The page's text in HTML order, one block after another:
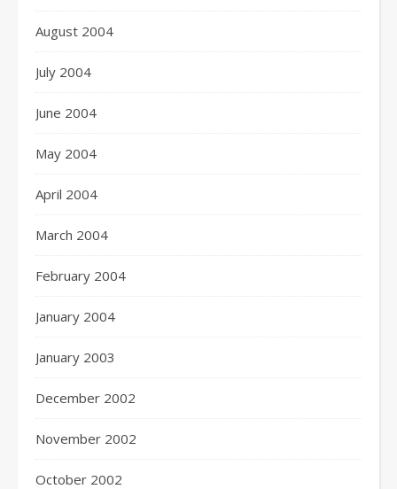
August 2004
July 2004
June 2004
May 2004
April 2004
March 2004
February 2004
January 2004
January 2003
December 2002
November 2002
October 2002